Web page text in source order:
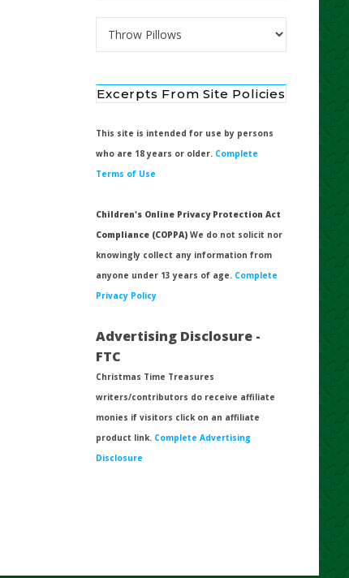
Categories
Excerpts From Site Policies
This site is intended for use by persons
who are 18 years or older. Complete
Terms of Use
Children's Online Privacy Protection Act
Compliance (COPPA) We do not solicit nor
knowingly collect any information from
anyone under 13 years of age. Complete
Privacy Policy
Advertising Disclosure -
FTC
Christmas Time Treasures
writers/contributors do receive affiliate
monies if visitors click on an affiliate
product link. Complete Advertising
Disclosure